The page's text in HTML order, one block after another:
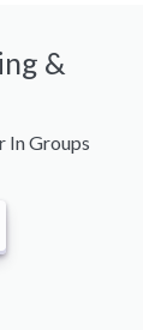
&
In Groups